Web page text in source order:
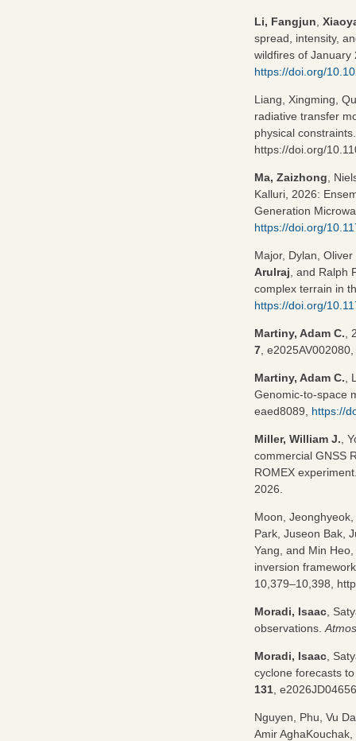
Li, Fangjun
spread, intensity,
wildfires of
https://doi.org/
Liang, Xingming,
radiative transfer
physical
https://doi.org/
Ma, Zaizhong ,
Kalluri, 2026:
Generation
https://doi.org/
Major, Dylan,
Arulraj , and
complex terrain in
https://doi.org/
Martiny, Adam C.
7 , e2025AV002080,
Martiny, Adam C.
Genomic-to-space
eaed8089, https://
Miller, William J. ,
commercial GNSS
ROMEX
2026.
Moon,
Park, Juseon Bak,
Yang, and Min
inversion
10,379–10,398,
Moradi, Isaac ,
observations.
Moradi, Isaac ,
cyclone forecasts
131 ,
Nguyen, Phu, Vu
Amir